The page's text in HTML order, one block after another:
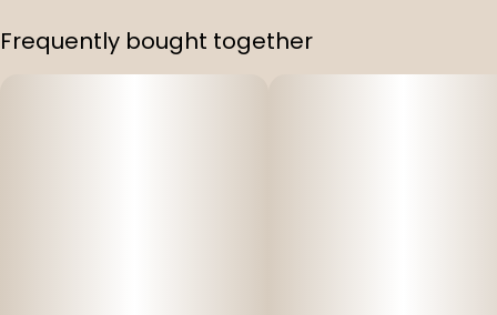
Frequently bought together